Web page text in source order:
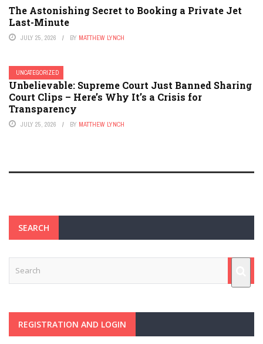
The Astonishing Secret to Booking a Private Jet
Last-Minute
JULY 25, 2026 BY MATTHEW LYNCH
UNCATEGORIZED
Unbelievable: Supreme Court Just Banned Sharing
Court Clips – Here’s Why It’s a Crisis for
Transparency
JULY 25, 2026 BY MATTHEW LYNCH
SEARCH
REGISTRATION AND LOGIN